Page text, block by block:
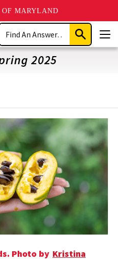
MARYLAND
Search
Submit
Search
2025
Photo by Kristina